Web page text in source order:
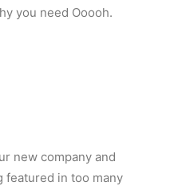
you need Ooooh.
new company and
featured in too many